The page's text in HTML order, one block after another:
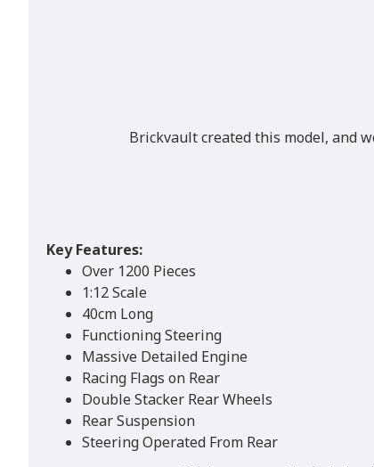
Brickvault created this model, and
Key Features:
Over 1200 Pieces
1:12 Scale
40cm Long
Functioning Steering
Massive Detailed Engine
Racing Flags on Rear
Double Stacker Rear Wheels
Rear Suspension
Steering Operated From Rear